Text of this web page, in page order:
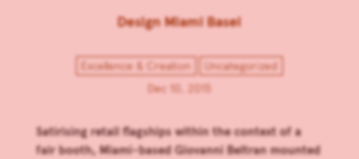
Design Miami Basel
Excellence & Creation
Uncategorized
Dec 10, 2015
Satirising retail flagships within the context of a
fair booth, Miami-based Giovanni Beltran mounted